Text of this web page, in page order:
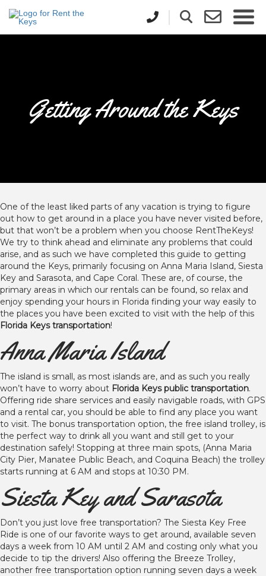
Getting Around the Keys
One of the least liked parts of any vacation is trying to figure
out how to get around in a place you have never visited before,
but that won’t be a problem when you choose RentTheKeys!
We try to think ahead and eliminate any problems that could
arise, and as such we have completed this guide to getting
around the Keys, primarily focusing on Anna Maria Island, Siesta
Key and Sarasota, and Cape Coral. These are, of course, the
primary areas in which our rentals can be found, so relax and
enjoy spending your hours in Florida finding your way easily to
the places you have been excited to visit with the help of this
Florida Keys transportation!
Anna Maria Island
The island is small, as most islands are, and as such you really
won’t have to worry about Florida Keys public transportation.
Offering ride share services and easily navigable roads, with GPS
and a rental car, you should be able to find any place you want
to visit. The bonus transportation option, the free island trolley, is
the perfect way to drink all you want and still get to your
destination safely! Stopping at three main spots, (Anna Maria
City Pier, Manatee Public Beach, and Coquina Beach) the trolley
starts running at 6 AM and stops at 10:30 PM.
Siesta Key and Sarasota
Don’t you just love free transportation? The Siesta Key Free
Ride is one of our favorite ways to get around, available seven
days a week from 10 AM until 2 AM and costing only what you
decide to tip the drivers! Also offering the Breeze Trolley,
another free transportation option running seven days a week